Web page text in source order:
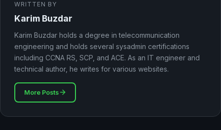
WRITTEN BY
Karim Buzdar
Karim Buzdar holds a degree in telecommunication
engineering and holds several sysadmin certifications
including CCNA RS, SCP, and ACE. As an IT engineer and
technical author, he writes for various websites.
More Posts